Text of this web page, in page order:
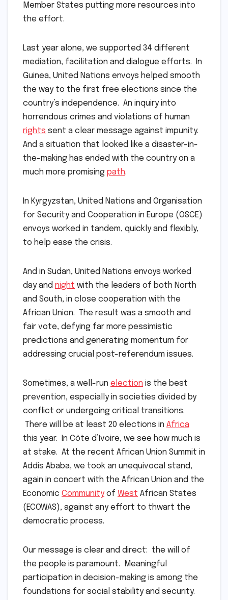
Member States putting more resources into
the effort.
Last year alone, we supported 34 different
mediation, facilitation and dialogue efforts. In
Guinea, United Nations envoys helped smooth
the way to the first free elections since the
country’s independence. An inquiry into
horrendous crimes and violations of human
rights sent a clear message against impunity.
And a situation that looked like a disaster-in-
the-making has ended with the country on a
much more promising path.
In Kyrgyzstan, United Nations and Organisation
for Security and Cooperation in Europe (OSCE)
envoys worked in tandem, quickly and flexibly,
to help ease the crisis.
And in Sudan, United Nations envoys worked
day and night with the leaders of both North
and South, in close cooperation with the
African Union. The result was a smooth and
fair vote, defying far more pessimistic
predictions and generating momentum for
addressing crucial post-referendum issues.
Sometimes, a well-run election is the best
prevention, especially in societies divided by
conflict or undergoing critical transitions.
There will be at least 20 elections in Africa
this year. In Côte d’Ivoire, we see how much is
at stake. At the recent African Union Summit in
Addis Ababa, we took an unequivocal stand,
again in concert with the African Union and the
Economic Community of West African States
(ECOWAS), against any effort to thwart the
democratic process.
Our message is clear and direct: the will of
the people is paramount. Meaningful
participation in decision-making is among the
foundations for social stability and security.